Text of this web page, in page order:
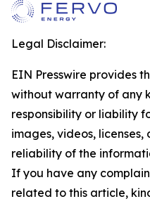
Legal Disclaimer:
EIN Presswire provides
without warranty of any
responsibility or liability
images, videos,
reliability of the
If you have any
related to this article,